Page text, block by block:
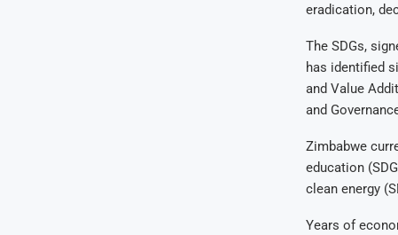
eradication,
The SDGs,
has identified
and Value
and
Zimbabwe
education
clean energy
Years of